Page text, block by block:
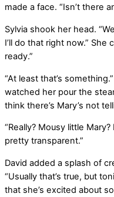
made a face. “Isn’t there
Sylvia shook her head.
I’ll do that right now.” She
ready.”
“At least that’s
watched her pour the
think there’s Mary’s not
“Really? Mousy little
pretty transparent.”
David added a splash of
“Usually that’s true, but
that she’s excited about